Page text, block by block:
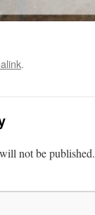
.
not be published.